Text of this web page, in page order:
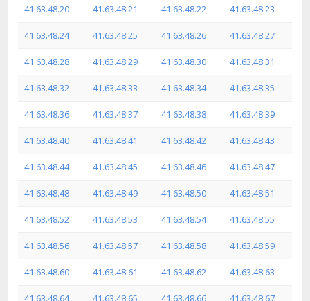
41.63.48.20 41.63.48.21 41.63.48.22 41.63.48.23
41.63.48.24 41.63.48.25 41.63.48.26 41.63.48.27
41.63.48.28 41.63.48.29 41.63.48.30 41.63.48.31
41.63.48.32 41.63.48.33 41.63.48.34 41.63.48.35
41.63.48.36 41.63.48.37 41.63.48.38 41.63.48.39
41.63.48.40 41.63.48.41 41.63.48.42 41.63.48.43
41.63.48.44 41.63.48.45 41.63.48.46 41.63.48.47
41.63.48.48 41.63.48.49 41.63.48.50 41.63.48.51
41.63.48.52 41.63.48.53 41.63.48.54 41.63.48.55
41.63.48.56 41.63.48.57 41.63.48.58 41.63.48.59
41.63.48.60 41.63.48.61 41.63.48.62 41.63.48.63
41.63.48.64 41.63.48.65 41.63.48.66 41.63.48.67